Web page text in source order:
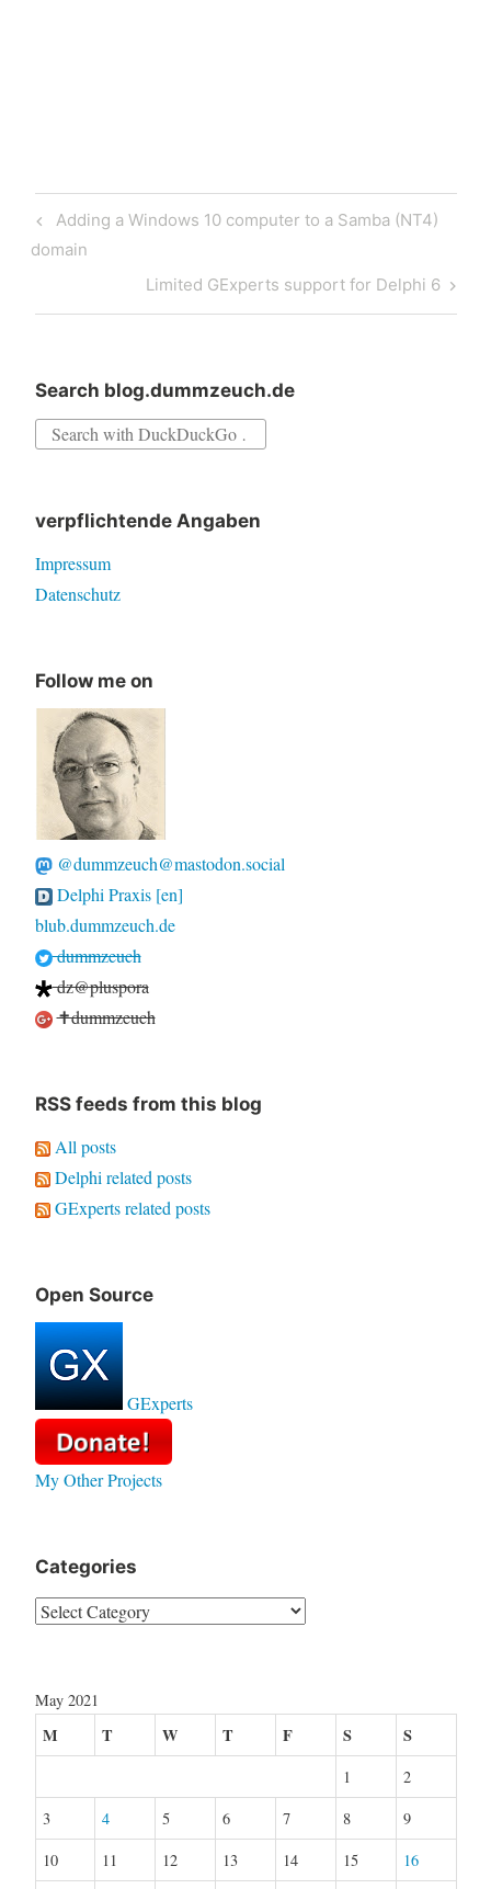
Post
navigation
Previous
Post
Adding a Windows 10 computer to a Samba (NT4)
domain
Next
Post
Limited GExperts support for Delphi 6
Search blog.dummzeuch.de
Search
verpflichtende Angaben
Impressum
Datenschutz
Follow me on
@dummzeuch@mastodon.social
Delphi Praxis [en]
blub.dummzeuch.de
dummzeuch
dz@pluspora
✝dummzeuch
RSS feeds from this blog
All posts
Delphi related posts
GExperts related posts
Open Source
GExperts
My Other Projects
Categories
Categories
May 2021
M T W T F S S
1
2
3
4 5 6 7 8
9
10
11 12 13 14 15
16